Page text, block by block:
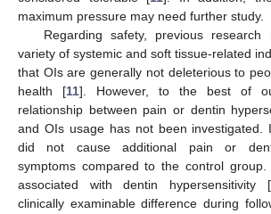
maximum pressure may need further study.
Regarding safety, previous research
variety of systemic and soft tissue-related
that OIs are generally not deleterious to
health [11]. However, to the best of
relationship between pain or dentin
and OIs usage has not been investigated.
did not cause additional pain or
symptoms compared to the control group.
associated with dentin hypersensitivity [
clinically examinable difference during